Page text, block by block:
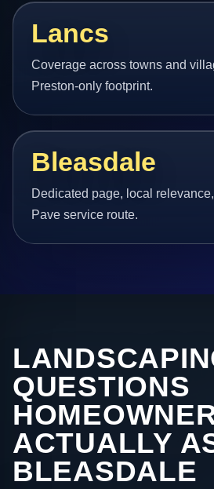
Lancs
Coverage across towns and
Preston-only footprint.
Bleasdale
Dedicated page, local relevance,
Pave service route.
QUESTIONS
ACTUALLY
BLEASDALE